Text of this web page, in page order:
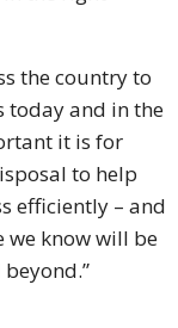
the country to
today and in the
it is for
to help
efficiently – and
we know will be